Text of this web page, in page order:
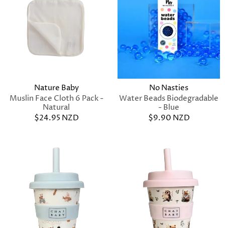
Nature Baby
Muslin Face Cloth 6 Pack -
Natural
$24.95 NZD
No Nasties
Water Beads Biodegradable
- Blue
$9.90 NZD